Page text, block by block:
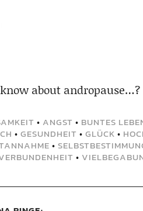
about andropause…?
• ANGST • BUNTES
• GESUNDHEIT • GLÜCK •
•
•